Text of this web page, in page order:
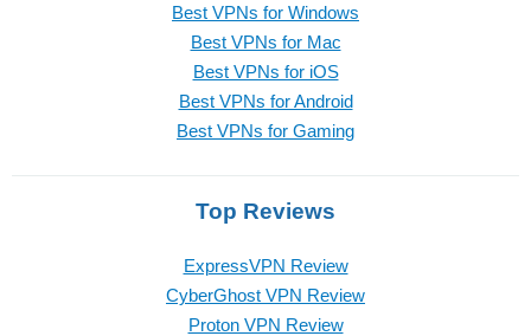
Best VPNs for Windows
Best VPNs for Mac
Best VPNs for iOS
Best VPNs for Android
Best VPNs for Gaming
Top Reviews
ExpressVPN Review
CyberGhost VPN Review
Proton VPN Review